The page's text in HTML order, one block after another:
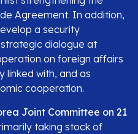
Agreement. In addition,
a security
dialogue at
on foreign affairs
linked with, and as
cooperation.
Joint Committee on 21
taking stock of